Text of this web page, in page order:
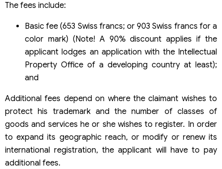
The fees include:
Basic fee (653 Swiss francs; or 903 Swiss francs for a
color mark) (Note! A 90% discount applies if the
applicant lodges an application with the Intellectual
Property Office of a developing country at least);
and
Additional fees depend on where the claimant wishes to
protect his trademark and the number of classes of
goods and services he or she wishes to register. In order
to expand its geographic reach, or modify or renew its
international registration, the applicant will have to pay
additional fees.